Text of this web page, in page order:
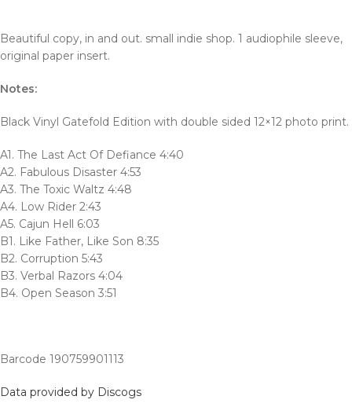
Beautiful copy, in and out. small indie shop. 1 audiophile sleeve,
original paper insert.
Notes:
Black Vinyl Gatefold Edition with double sided 12×12 photo print.
A1. The Last Act Of Defiance 4:40
A2. Fabulous Disaster 4:53
A3. The Toxic Waltz 4:48
A4. Low Rider 2:43
A5. Cajun Hell 6:03
B1. Like Father, Like Son 8:35
B2. Corruption 5:43
B3. Verbal Razors 4:04
B4. Open Season 3:51
Barcode 190759901113
Data provided by Discogs